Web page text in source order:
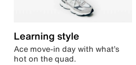
Learning style
Ace move-in day with what’s
hot on the quad.